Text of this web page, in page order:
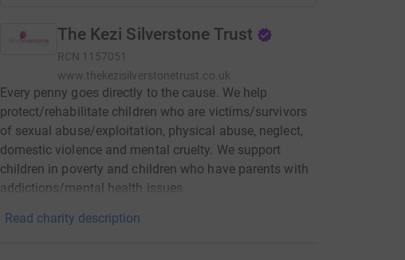
The Kezi Silverstone Trust
RCN 1157051
www.thekezisilverstonetrust.co.uk
Every penny goes directly to the cause. We help
protect/rehabilitate children who are victims/survivors
of sexual abuse/exploitation, physical abuse, neglect,
domestic violence and mental cruelty. We support
children in poverty and children who have parents with
addictions/mental health issues.
Read charity description